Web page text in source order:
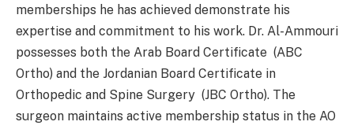
memberships he has achieved demonstrate his
expertise and commitment to his work. Dr. Al-Ammouri
possesses both the Arab Board Certificate (ABC
Ortho) and the Jordanian Board Certificate in
Orthopedic and Spine Surgery (JBC Ortho). The
surgeon maintains active membership status in the AO